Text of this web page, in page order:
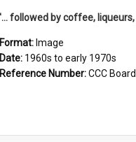
Format: Image
Date: 1960s to early 1970s
Reference Number:CCC